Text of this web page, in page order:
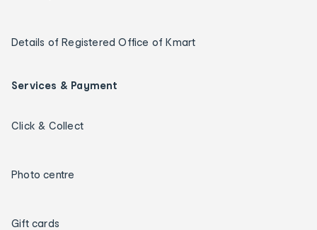
Details of Registered Office of Kmart
Services & Payment
Click & Collect
Photo centre
Gift cards